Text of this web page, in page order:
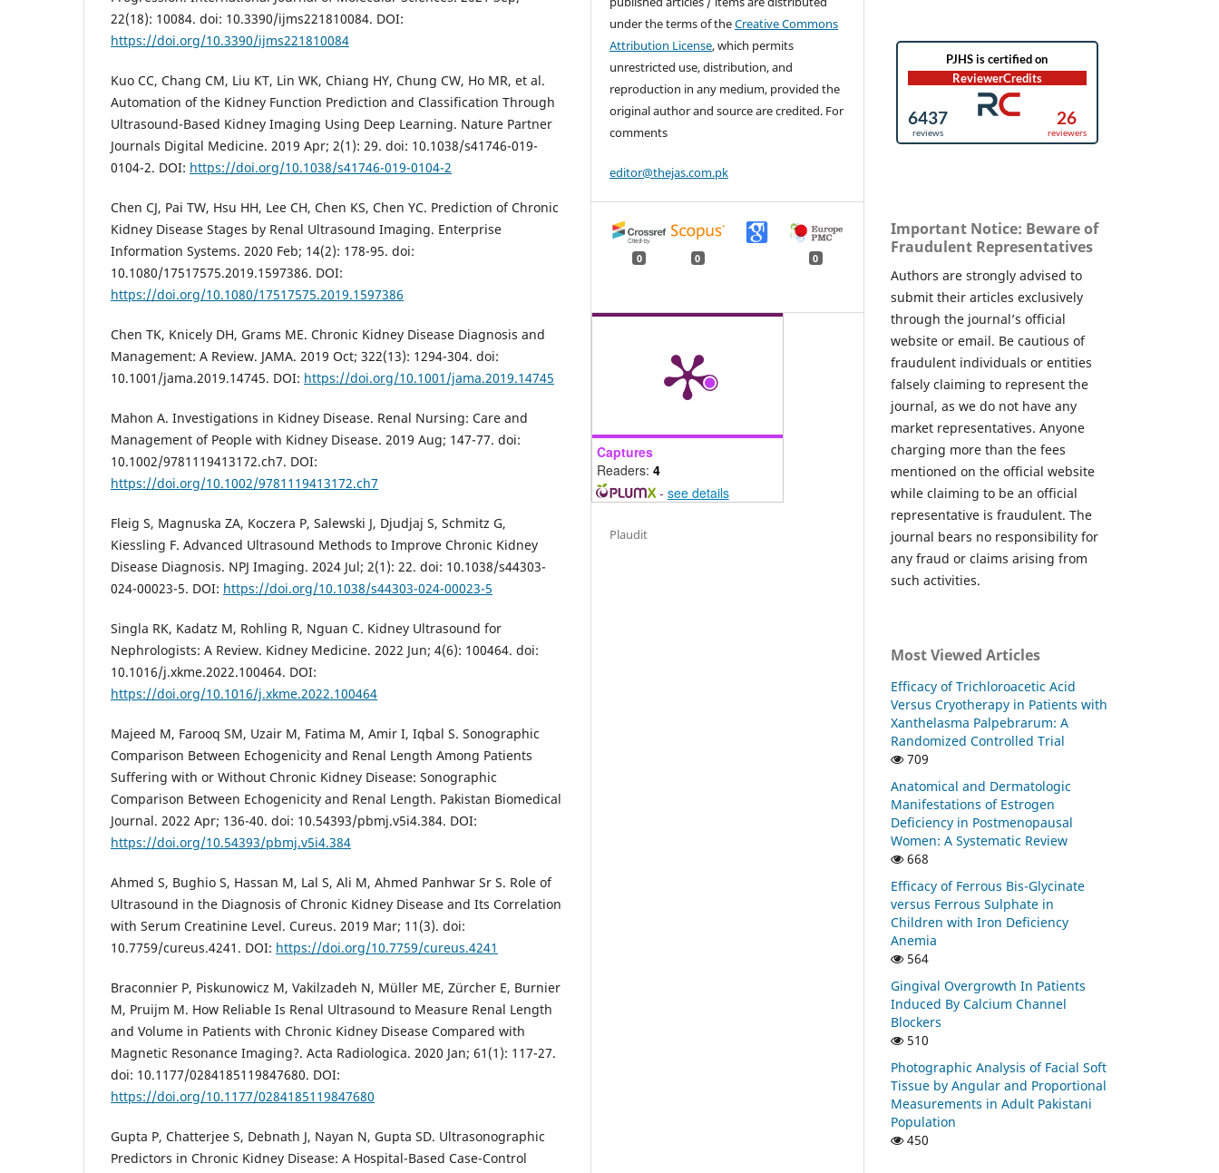
22(18): 10084. doi: 10.3390/ijms221810084. DOI:
https://doi.org/10.3390/ijms221810084
Kuo CC, Chang CM, Liu KT, Lin WK, Chiang HY, Chung CW, Ho MR, et al.
Automation of the Kidney Function Prediction and Classification Through
Ultrasound-Based Kidney Imaging Using Deep Learning. Nature Partner
Journals Digital Medicine. 2019 Apr; 2(1): 29. doi: 10.1038/s41746-019-
0104-2. DOI: https://doi.org/10.1038/s41746-019-0104-2
Chen CJ, Pai TW, Hsu HH, Lee CH, Chen KS, Chen YC. Prediction of Chronic
Kidney Disease Stages by Renal Ultrasound Imaging. Enterprise
Information Systems. 2020 Feb; 14(2): 178-95. doi:
10.1080/17517575.2019.1597386. DOI:
https://doi.org/10.1080/17517575.2019.1597386
Chen TK, Knicely DH, Grams ME. Chronic Kidney Disease Diagnosis and
Management: A Review. JAMA. 2019 Oct; 322(13): 1294-304. doi:
10.1001/jama.2019.14745. DOI: https://doi.org/10.1001/jama.2019.14745
Mahon A. Investigations in Kidney Disease. Renal Nursing: Care and
Management of People with Kidney Disease. 2019 Aug; 147-77. doi:
10.1002/9781119413172.ch7. DOI:
https://doi.org/10.1002/9781119413172.ch7
Fleig S, Magnuska ZA, Koczera P, Salewski J, Djudjaj S, Schmitz G,
Kiessling F. Advanced Ultrasound Methods to Improve Chronic Kidney
Disease Diagnosis. NPJ Imaging. 2024 Jul; 2(1): 22. doi: 10.1038/s44303-
024-00023-5. DOI: https://doi.org/10.1038/s44303-024-00023-5
Singla RK, Kadatz M, Rohling R, Nguan C. Kidney Ultrasound for
Nephrologists: A Review. Kidney Medicine. 2022 Jun; 4(6): 100464. doi:
10.1016/j.xkme.2022.100464. DOI:
https://doi.org/10.1016/j.xkme.2022.100464
Majeed M, Farooq SM, Uzair M, Fatima M, Amir I, Iqbal S. Sonographic
Comparison Between Echogenicity and Renal Length Among Patients
Suffering with or Without Chronic Kidney Disease: Sonographic
Comparison Between Echogenicity and Renal Length. Pakistan Biomedical
Journal. 2022 Apr; 136-40. doi: 10.54393/pbmj.v5i4.384. DOI:
https://doi.org/10.54393/pbmj.v5i4.384
Ahmed S, Bughio S, Hassan M, Lal S, Ali M, Ahmed Panhwar Sr S. Role of
Ultrasound in the Diagnosis of Chronic Kidney Disease and Its Correlation
with Serum Creatinine Level. Cureus. 2019 Mar; 11(3). doi:
10.7759/cureus.4241. DOI: https://doi.org/10.7759/cureus.4241
Braconnier P, Piskunowicz M, Vakilzadeh N, Müller ME, Zürcher E, Burnier
M, Pruijm M. How Reliable Is Renal Ultrasound to Measure Renal Length
and Volume in Patients with Chronic Kidney Disease Compared with
Magnetic Resonance Imaging?. Acta Radiologica. 2020 Jan; 61(1): 117-27.
doi: 10.1177/0284185119847680. DOI:
https://doi.org/10.1177/0284185119847680
Gupta P, Chatterjee S, Debnath J, Nayan N, Gupta SD. Ultrasonographic
Predictors in Chronic Kidney Disease: A Hospital-Based Case-Control
under the terms of theCreative Commons
Attribution License, which permits
unrestricted use, distribution, and
reproduction in any medium, provided the
original author and source are credited. For
comments
editor@thejas.com.pk
0 0 0
Captures
Readers: 4
- see details
Plaudit
Important Notice: Beware of
Fraudulent Representatives
Authors are strongly advised to
submit their articles exclusively
through the journal’s official
website or email. Be cautious of
fraudulent individuals or entities
falsely claiming to represent the
journal, as we do not have any
market representatives. Anyone
charging more than the fees
mentioned on the official website
while claiming to be an official
representative is fraudulent. The
journal bears no responsibility for
any fraud or claims arising from
such activities.
Most Viewed Articles
Efficacy of Trichloroacetic Acid
Versus Cryotherapy in Patients with
Xanthelasma Palpebrarum: A
Randomized Controlled Trial
709
Anatomical and Dermatologic
Manifestations of Estrogen
Deficiency in Postmenopausal
Women: A Systematic Review
668
Efficacy of Ferrous Bis-Glycinate
versus Ferrous Sulphate in
Children with Iron Deficiency
Anemia
564
Gingival Overgrowth In Patients
Induced By Calcium Channel
Blockers
510
Photographic Analysis of Facial Soft
Tissue by Angular and Proportional
Measurements in Adult Pakistani
Population
450